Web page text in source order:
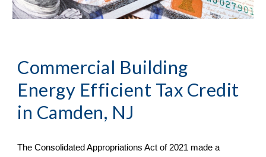
Commercial Building
Energy Efficient Tax Credit
in Camden, NJ
The Consolidated Appropriations Act of 2021 made a